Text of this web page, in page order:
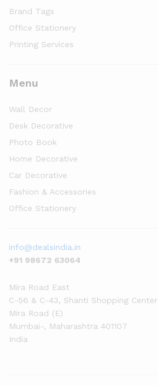
Brand Tags
Office Stationery
Printing Services
Menu
Wall Decor
Desk Decorative
Photo Book
Home Decorative
Car Decorative
Fashion & Accessories
Office Stationery
info@dealsindia.in
+91 98672 63064
Mira Road East
C-56 & C-43, Shanti Shopping Center
Mira Road (E)
Mumbai-, Maharashtra 401107
India